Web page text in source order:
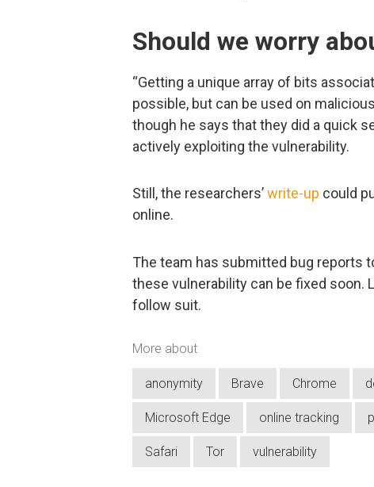
Should we worry
“Getting a unique array of bits
possible, but can be used on
though he says that they did a quick
actively exploiting the vulnerability.
Still, the researchers’write-up could
online.
The team has submitted bug reports
these vulnerability can be fixed soon.
follow suit.
More about
anonymity Brave Chrome
Microsoft Edge online tracking
Safari Tor vulnerability